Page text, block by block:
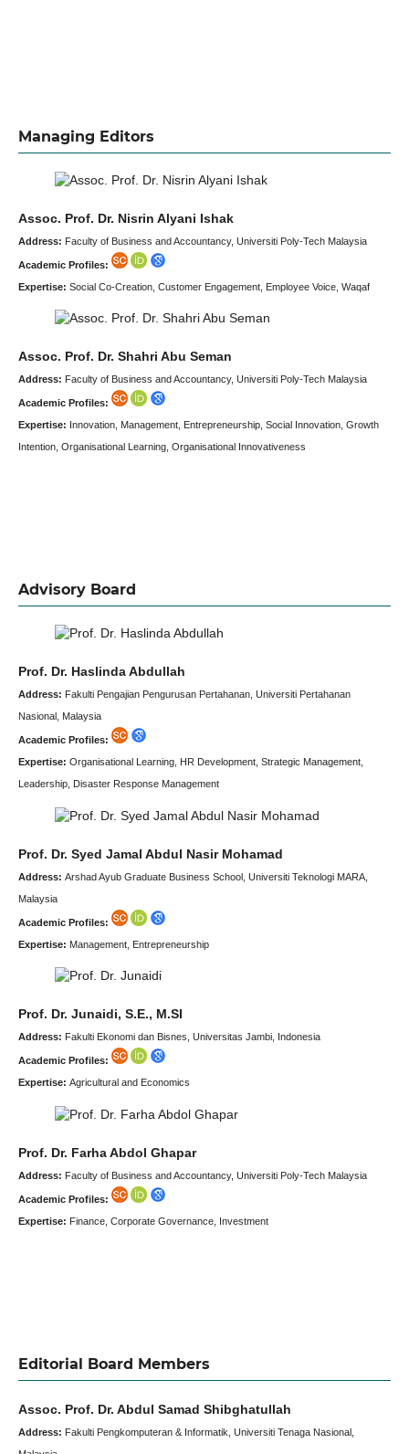
Managing Editors
Assoc. Prof. Dr. Nisrin Alyani Ishak
Address: Faculty of Business and Accountancy, Universiti Poly-Tech Malaysia
Academic Profiles:
Expertise: Social Co-Creation, Customer Engagement, Employee Voice, Waqaf
Assoc. Prof. Dr. Shahri Abu Seman
Address: Faculty of Business and Accountancy, Universiti Poly-Tech Malaysia
Academic Profiles:
Expertise: Innovation, Management, Entrepreneurship, Social Innovation, Growth
Intention, Organisational Learning, Organisational Innovativeness
Advisory Board
Prof. Dr. Haslinda Abdullah
Address: Fakulti Pengajian Pengurusan Pertahanan, Universiti Pertahanan
Nasional, Malaysia
Academic Profiles:
Expertise: Organisational Learning, HR Development, Strategic Management,
Leadership, Disaster Response Management
Prof. Dr. Syed Jamal Abdul Nasir Mohamad
Address: Arshad Ayub Graduate Business School, Universiti Teknologi MARA,
Malaysia
Academic Profiles:
Expertise: Management, Entrepreneurship
Prof. Dr. Junaidi, S.E., M.SI
Address: Fakulti Ekonomi dan Bisnes, Universitas Jambi, Indonesia
Academic Profiles:
Expertise: Agricultural and Economics
Prof. Dr. Farha Abdol Ghapar
Address: Faculty of Business and Accountancy, Universiti Poly-Tech Malaysia
Academic Profiles:
Expertise: Finance, Corporate Governance, Investment
Editorial Board Members
Assoc. Prof. Dr. Abdul Samad Shibghatullah
Address: Fakulti Pengkomputeran & Informatik, Universiti Tenaga Nasional,